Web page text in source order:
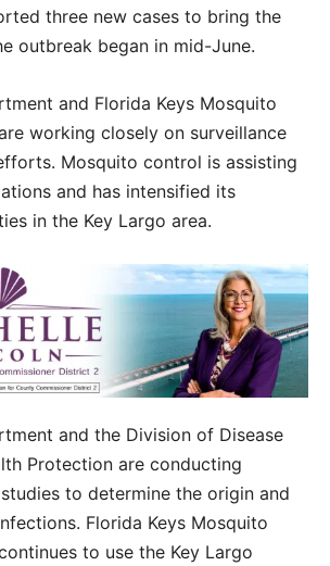
three new cases to bring the
outbreak began in mid-June.
and Florida Keys Mosquito
working closely on surveillance
Mosquito control is assisting
and has intensified its
in the Key Largo area.
and the Division of Disease
Protection are conducting
to determine the origin and
Florida Keys Mosquito
to use the Key Largo